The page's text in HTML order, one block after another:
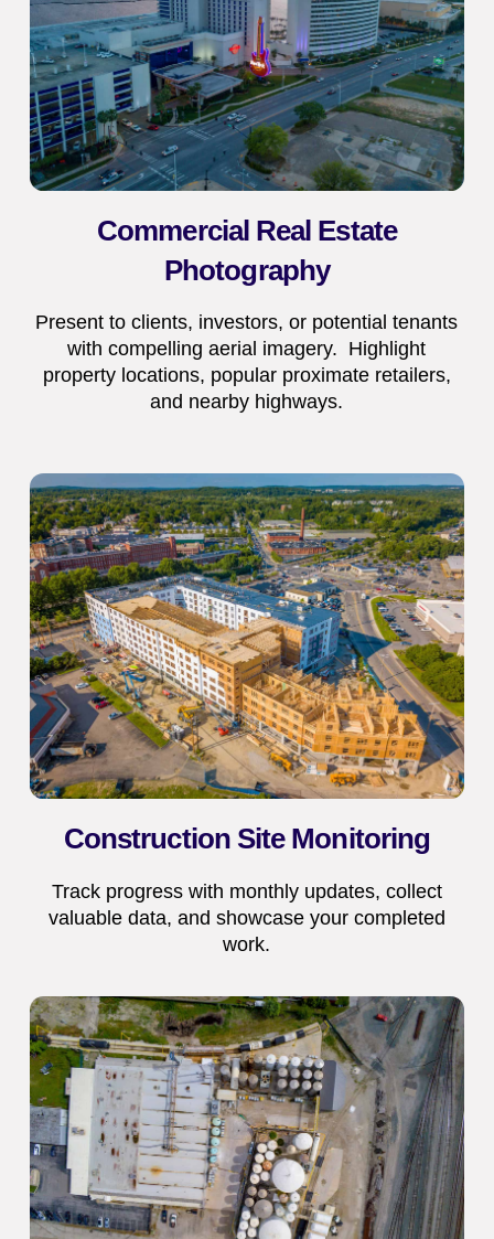
Commercial Real Estate
Photography
Present to clients, investors, or potential tenants
with compelling aerial imagery. Highlight
property locations, popular proximate retailers,
and nearby highways.
Construction Site Monitoring
Track progress with monthly updates, collect
valuable data, and showcase your completed
work.